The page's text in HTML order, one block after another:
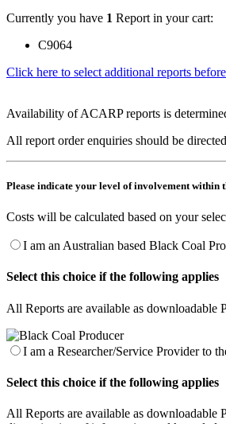
Currently you have 1 Report in your cart:
C9064
Click here to select additional reports
Availability of ACARP reports is
All report order enquiries should be
Please indicate your level of involvement within
Costs will be calculated based on your
I am an Australian based Black Coal
Select this choice if the following applies
All Reports are available as
I am a Researcher/Service Provider to
Select this choice if the following applies
All Reports are available as downloadable